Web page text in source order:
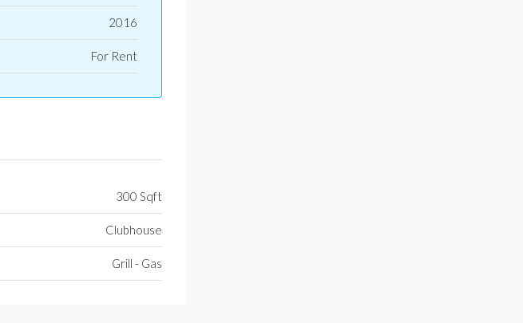
2016
For Rent
300 Sqft
Clubhouse
Grill - Gas